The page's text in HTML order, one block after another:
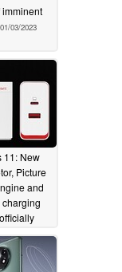
01/03/2023
11: New
Picture
and
ahead of
12/31/2022